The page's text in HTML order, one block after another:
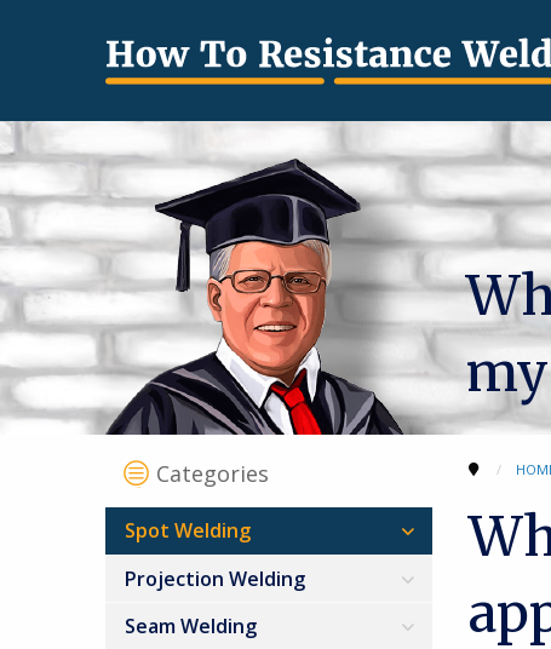
Categories
Spot Welding
Projection Welding
Seam Welding